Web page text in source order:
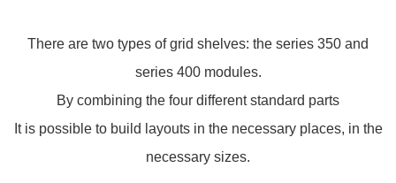
There are two types of grid shelves: the series 350 and
series 400 modules.
By combining the four different standard parts
It is possible to build layouts in the necessary places, in the
necessary sizes.